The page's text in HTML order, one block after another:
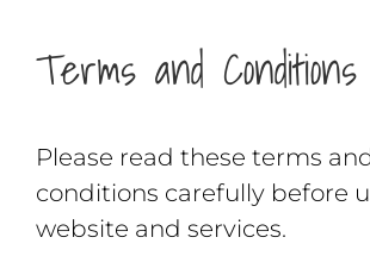
Terms and Conditions
Please read these terms
conditions carefully before
website and services.